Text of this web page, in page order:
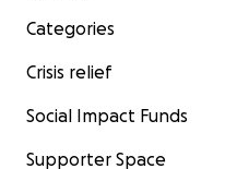
Categories
Crisis relief
Social Impact Funds
Supporter Space